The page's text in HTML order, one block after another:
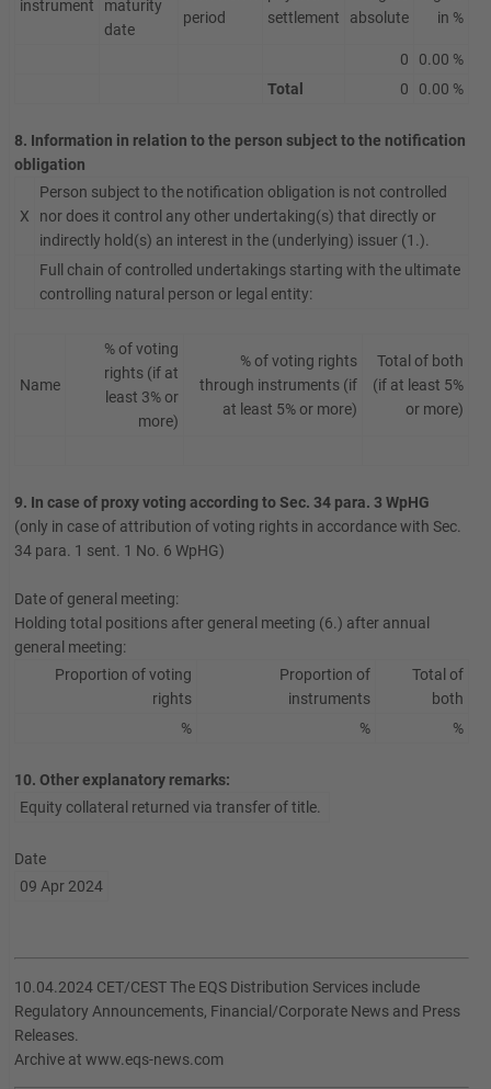
instrument
maturity
date
period
settlement
absolute
in %
0
0.00 %
Total
0 0.00 %
8. Information in relation to the person subject to the notification
obligation
X
Person subject to the notification obligation is not controlled
nor does it control any other undertaking(s) that directly or
indirectly hold(s) an interest in the (underlying) issuer (1.).
Full chain of controlled undertakings starting with the ultimate
controlling natural person or legal entity:
Name
% of voting
rights (if at
least 3% or
more)
% of voting rights
through instruments (if
at least 5% or more)
Total of both
(if at least 5%
or more)
9. In case of proxy voting according to Sec. 34 para. 3 WpHG
(only in case of attribution of voting rights in accordance with Sec.
34 para. 1 sent. 1 No. 6 WpHG)
Date of general meeting:
Holding total positions after general meeting (6.) after annual
general meeting:
Proportion of voting
rights
Proportion of
instruments
Total of
both
%
% %
10. Other explanatory remarks:
Equity collateral returned via transfer of title.
Date
09 Apr 2024
10.04.2024 CET/CEST The EQS Distribution Services include
Regulatory Announcements, Financial/Corporate News and Press
Releases.
Archive at www.eqs-news.com